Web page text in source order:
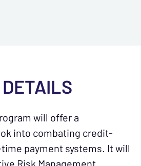
will offer a
into combating credit-
payment systems. It will